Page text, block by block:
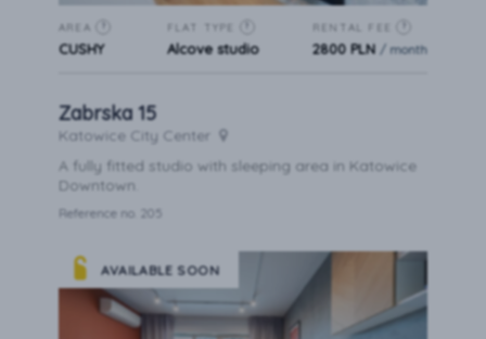
AREA
CUSHY
FLAT TYPE
Alcove studio
RENTAL FEE
2800 PLN / month
Zabrska 15
Katowice City Center
A fully fitted studio with sleeping area in Katowice
Downtown.
Reference no. 205
AVAILABLE SOON